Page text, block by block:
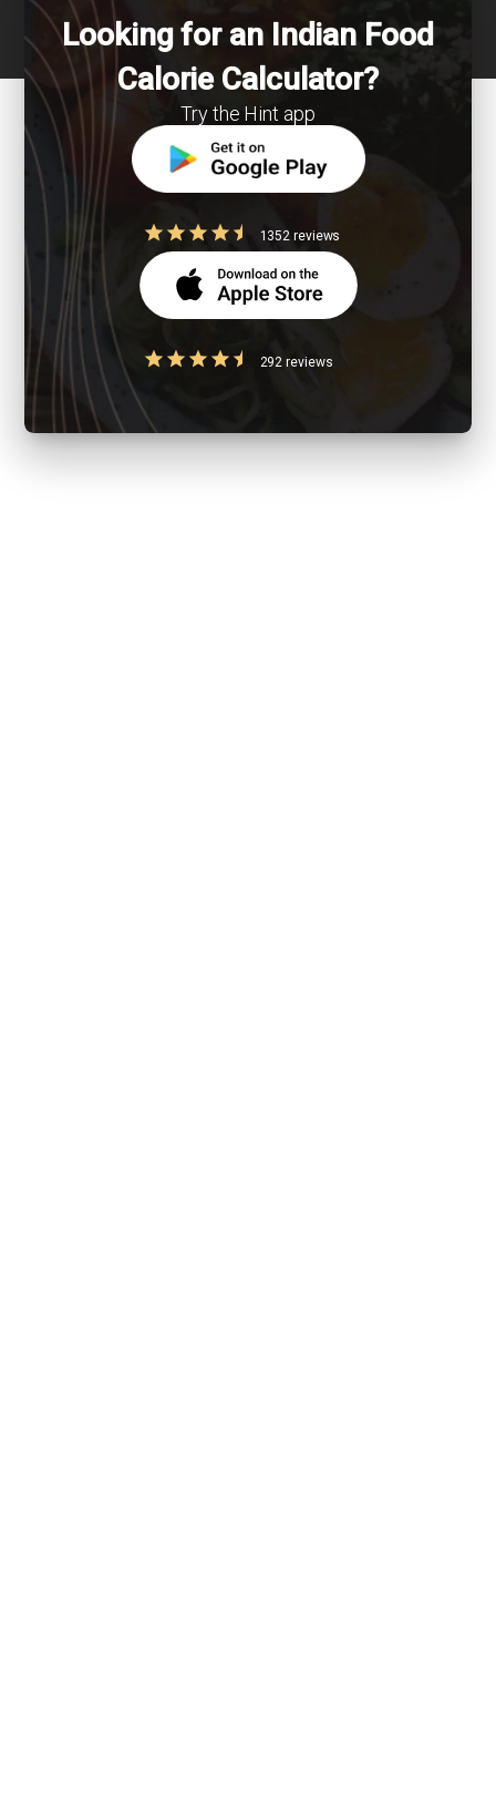
Looking for an Indian Food
Calorie Calculator?
Try the Hint app
1352 reviews
292 reviews